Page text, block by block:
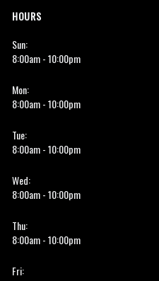
HOURS
Sun:
8:00am - 10:00pm
Mon:
8:00am - 10:00pm
Tue:
8:00am - 10:00pm
Wed:
8:00am - 10:00pm
Thu:
8:00am - 10:00pm
Fri: